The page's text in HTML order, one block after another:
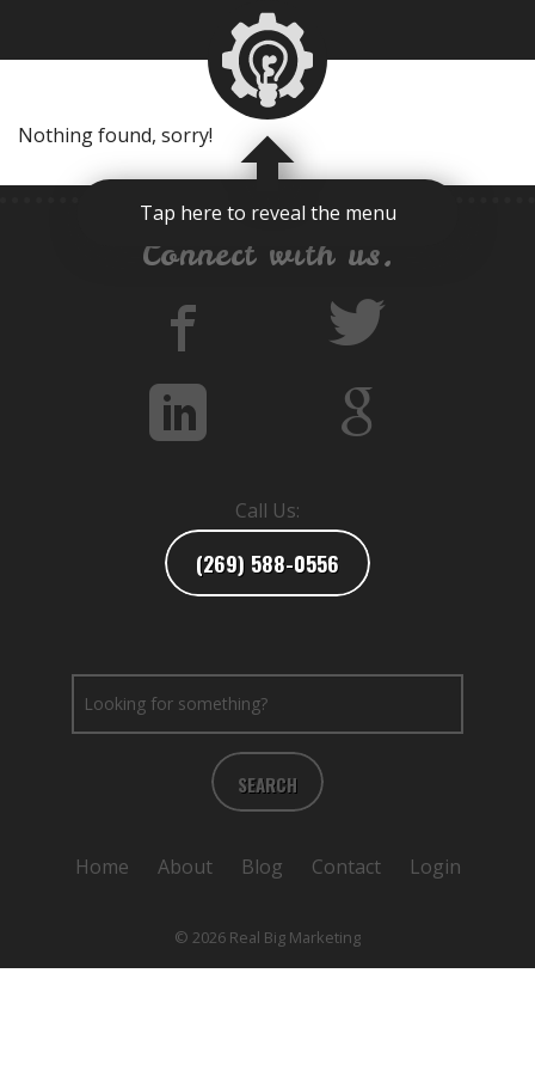
Tap here to reveal the menu
Nothing found, sorry!
Connect with us.
Call Us:
(269) 588-0556
SEARCH
Home About Blog Contact Login
© 2026 Real Big Marketing